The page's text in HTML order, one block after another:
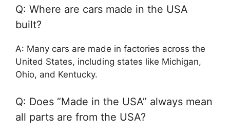
Q: Where are cars made in the USA
built?
A: Many cars are made in factories across the
United States, including states like Michigan,
Ohio, and Kentucky.
Q: Does “Made in the USA” always mean
all parts are from the USA?